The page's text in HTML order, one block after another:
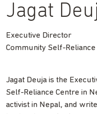
Jagat
Executive Director
Community Self-
Jagat Deuja is the
Self-Reliance Centre in
activist in Nepal, and